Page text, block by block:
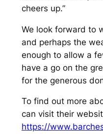
cheers up.”
We look forward to
and perhaps the
enough to allow a
have a go on the
for the generous
To find out more
can visit their
https://